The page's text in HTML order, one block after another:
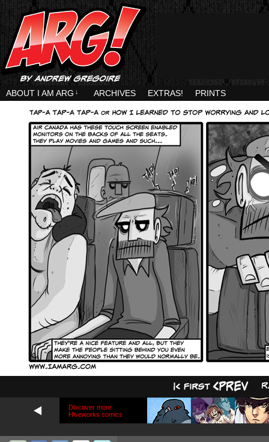
ABOUT I AM ARG ↓ ARCHIVES EXTRAS! PRINTS
Discover more
Hiveworks comics